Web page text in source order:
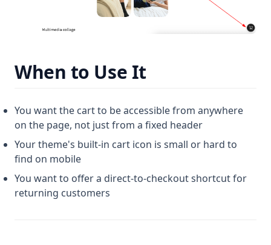
When to Use It
You want the cart to be accessible from anywhere
on the page, not just from a fixed header
Your theme's built-in cart icon is small or hard to
find on mobile
You want to offer a direct-to-checkout shortcut for
returning customers